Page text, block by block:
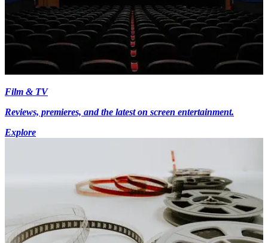
Film & TV
Reviews, premieres, and the latest on screen entertainment.
Explore